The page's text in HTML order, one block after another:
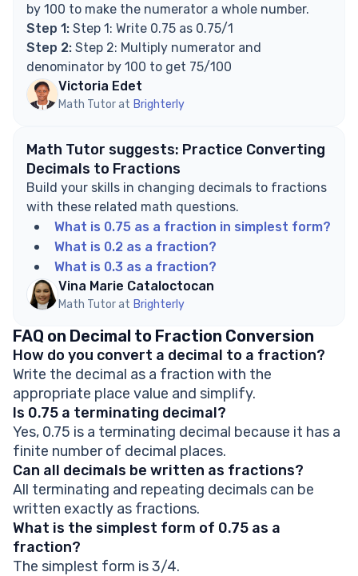
by 100 to make the numerator a whole number.
Step 1: Step 1: Write 0.75 as 0.75/1
Step 2: Step 2: Multiply numerator and
denominator by 100 to get 75/100
Victoria Edet
Math Tutor at Brighterly
Math Tutor suggests: Practice Converting
Decimals to Fractions
Build your skills in changing decimals to fractions
with these related math questions.
What is 0.75 as a fraction in simplest form?
What is 0.2 as a fraction?
What is 0.3 as a fraction?
Vina Marie Cataloctocan
Math Tutor at Brighterly
FAQ on Decimal to Fraction Conversion
How do you convert a decimal to a fraction?
Write the decimal as a fraction with the
appropriate place value and simplify.
Is 0.75 a terminating decimal?
Yes, 0.75 is a terminating decimal because it has a
finite number of decimal places.
Can all decimals be written as fractions?
All terminating and repeating decimals can be
written exactly as fractions.
What is the simplest form of 0.75 as a
fraction?
The simplest form is 3/4.